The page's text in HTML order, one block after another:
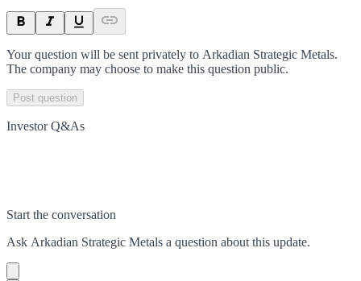
Your question will be sent privately to Arkadian Strategic Metals.
The company may choose to make this question public.
Post question
Investor Q&As
Start the conversation
Ask Arkadian Strategic Metals a question about this update.